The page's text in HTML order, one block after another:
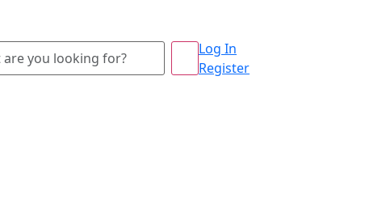
Log In
Register